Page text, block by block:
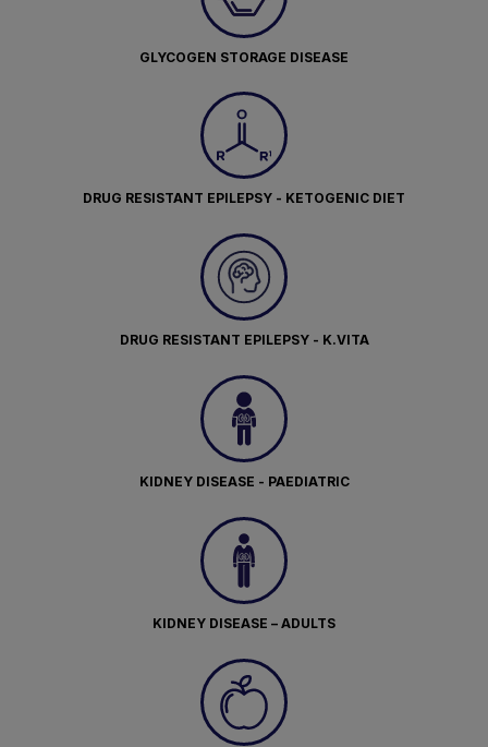
GLYCOGEN STORAGE DISEASE
DRUG RESISTANT EPILEPSY - KETOGENIC DIET
DRUG RESISTANT EPILEPSY - K.VITA
KIDNEY DISEASE - PAEDIATRIC
KIDNEY DISEASE – ADULTS